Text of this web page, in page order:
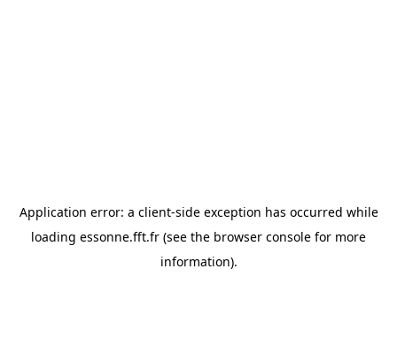
Application error: a client-side exception has occurred while
loading essonne.fft.fr (see the browser console for more
information).